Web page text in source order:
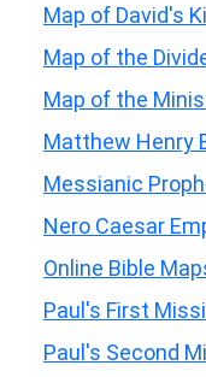
Map of David's
Map of the
Map of the
Matthew Henry
Messianic
Nero Caesar
Online Bible
Paul's First
Paul's Second